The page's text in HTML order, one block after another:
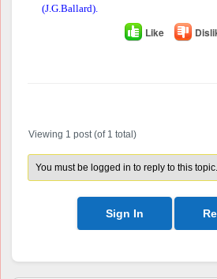
(J.G.Ballard).
Like
Viewing 1 post (of 1 total)
You must be logged in to reply to this topic.
Sign In